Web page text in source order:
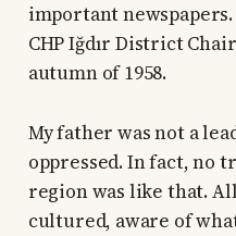
important
CHP Iğdır District
autumn of 1958.
My father was not a
oppressed. In fact, no
region was like that.
cultured, aware of